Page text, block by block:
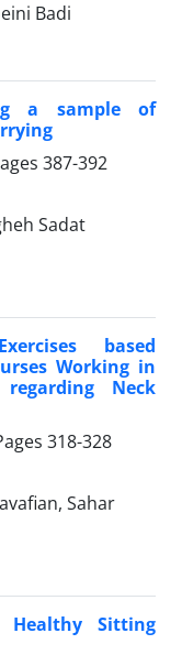
Badi
a sample of
387-392
Sadat
based
Working in
Neck
318-328
Sahar
Healthy Sitting